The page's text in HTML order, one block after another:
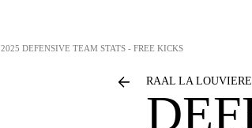
2025 DEFENSIVE TEAM STATS - FREE KICKS
RAAL LA LOUVIERE